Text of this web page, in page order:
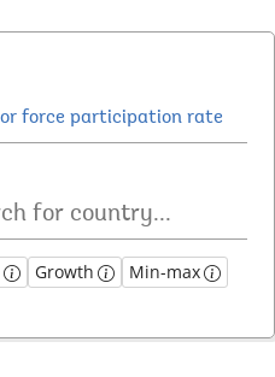
Growth
Min-max